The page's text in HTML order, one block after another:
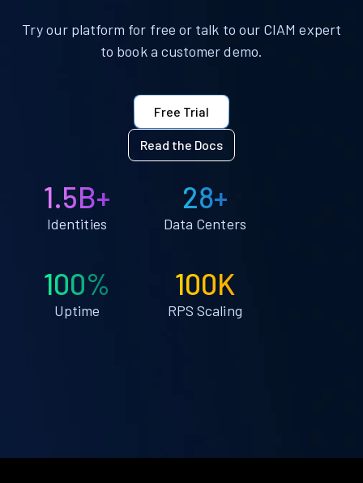
Try our platform for free or talk to our CIAM expert
to book a customer demo.
Free Trial
Read the Docs
1.5B+
Identities
28+
Data Centers
100%
Uptime
100K
RPS Scaling